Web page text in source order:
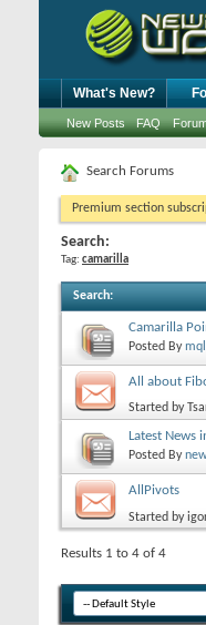
What's New?
New Posts FAQ
Search Forums
Premium section
Search:
Tag: camarilla
Search:
Camarilla
Posted By
All about
Started by
Latest News
Posted By
AllPivots
Started by
Results 1 to 4 of 4